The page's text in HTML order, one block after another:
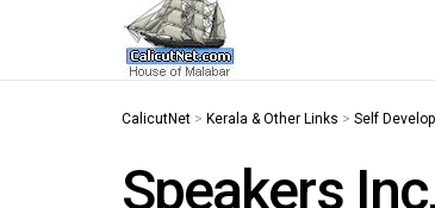
CalicutNet > Kerala & Other Links > Self
Speakers